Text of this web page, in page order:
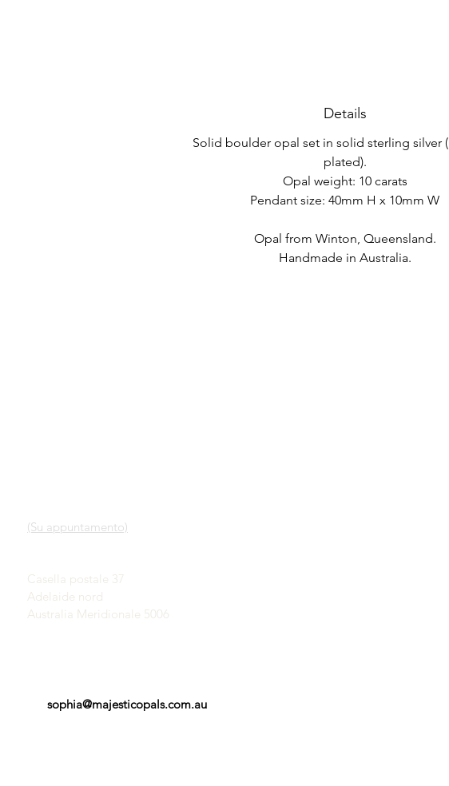
Details
Solid boulder opal set in solid sterling silver
plated).
Opal weight: 10 carats
Pendant size: 40mm H x 10mm W
Opal from Winton, Queensland.
Handmade in Australia.
(Su appuntamento)
Casella postale 37
Adelaide nord
Australia Meridionale 5006
sophia@majesticopals.com.au